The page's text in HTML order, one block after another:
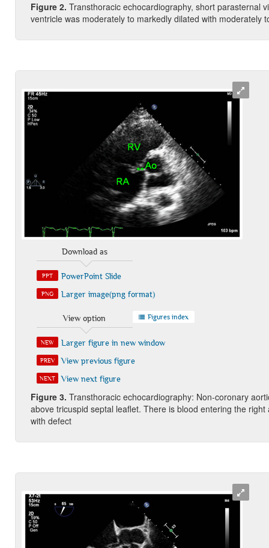
Figure2. Transthoracic echocardiography, short parasternal
ventricle was moderately to markedly dilated with moderately
Download as
PPT PowerPoint Slide
PNG Larger image(png format)
View option Figures index
NEW Larger figure in new window
PREV View previous figure
NEXT View next figure
Figure3. Transthoracic echocardiography: Non-coronary
above tricuspid septal leaflet. There is blood entering the
with defect